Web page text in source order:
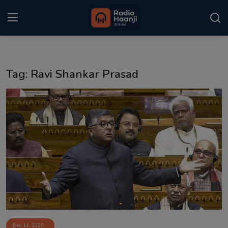
Punjabi Podcast
Kitaab Kahani
Gallery
Sponsors
Matrimonial
Event
Tag: Ravi Shankar Prasad
Dec 11, 2025